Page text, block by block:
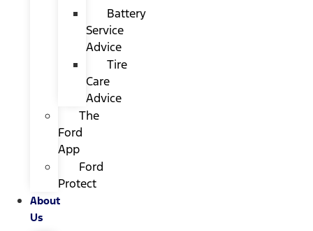
Battery
Service
Advice
Tire
Care
Advice
The
Ford
App
Ford
Protect
About
Us